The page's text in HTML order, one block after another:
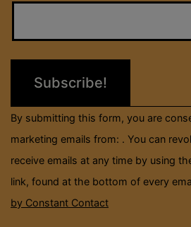
Contact
field
By submitting this form, you are
marketing emails from: . You can
receive emails at any time by using
link, found at the bottom of every
by Constant Contact